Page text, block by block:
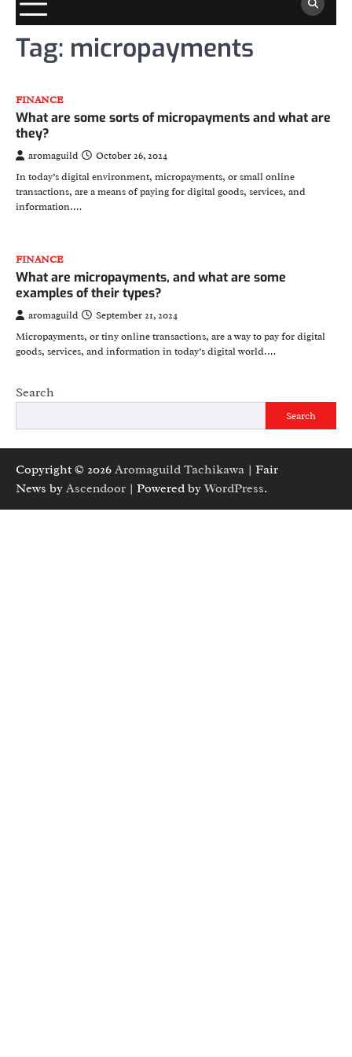
Tag: micropayments
FINANCE
What are some sorts of micropayments and what are
they?
aromaguild
October 26, 2024
In today’s digital environment, micropayments, or small online
transactions, are a means of paying for digital goods, services, and
information.…
FINANCE
What are micropayments, and what are some
examples of their types?
aromaguild
September 21, 2024
Micropayments, or tiny online transactions, are a way to pay for digital
goods, services, and information in today’s digital world.…
Search
Search
Copyright © 2026 Aromaguild Tachikawa | Fair
News by Ascendoor | Powered byWordPress.